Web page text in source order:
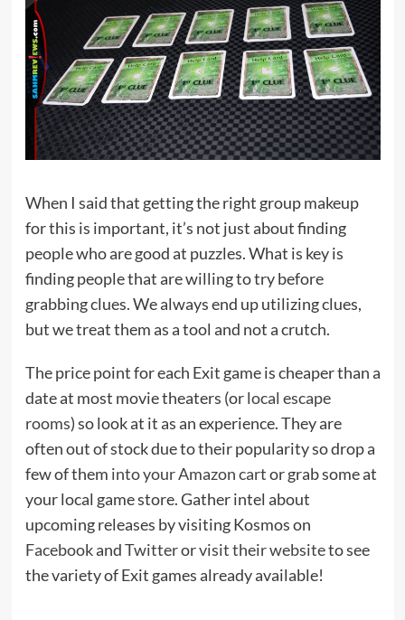
When I said that getting the right group makeup
for this is important, it’s not just about finding
people who are good at puzzles. What is key is
finding people that are willing to try before
grabbing clues. We always end up utilizing clues,
but we treat them as a tool and not a crutch.
The price point for each Exit game is cheaper than a
date at most movie theaters (orlocal escape
rooms) so look at it as an experience. They are
often out of stock due to their popularity so drop a
few of them into your Amazon cartor grab some at
your local game store. Gather intel about
upcoming releases by visiting Kosmos on
FacebookandTwitterorvisit their websiteto see
the variety of Exit games already available!